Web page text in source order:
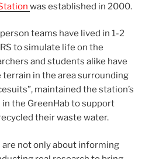
was established in 2000.
teams have lived in 1-2
to simulate life on the
and students alike have
in the area surrounding
maintained the station’s
the GreenHab to support
their waste water.
are not only about informing